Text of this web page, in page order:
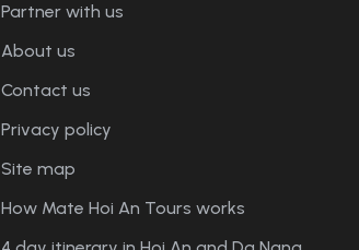
Partner with us
About us
Contact us
Privacy policy
Site map
How Mate Hoi An Tours works